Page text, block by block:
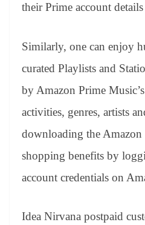
their Prime account
Similarly, one can enjoy
curated Playlists and
by Amazon Prime
activities, genres, artists
downloading the
shopping benefits by
account credentials on
Idea Nirvana postpaid